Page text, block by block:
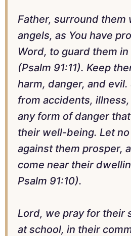
Father, surround them
angels, as You have
Word, to guard them
(Psalm 91:11). Keep
harm, danger, and
from accidents,
any form of danger
their well-being. Let
against them prosper,
come near their
Psalm 91:10).
Lord, we pray for their
at school, in their